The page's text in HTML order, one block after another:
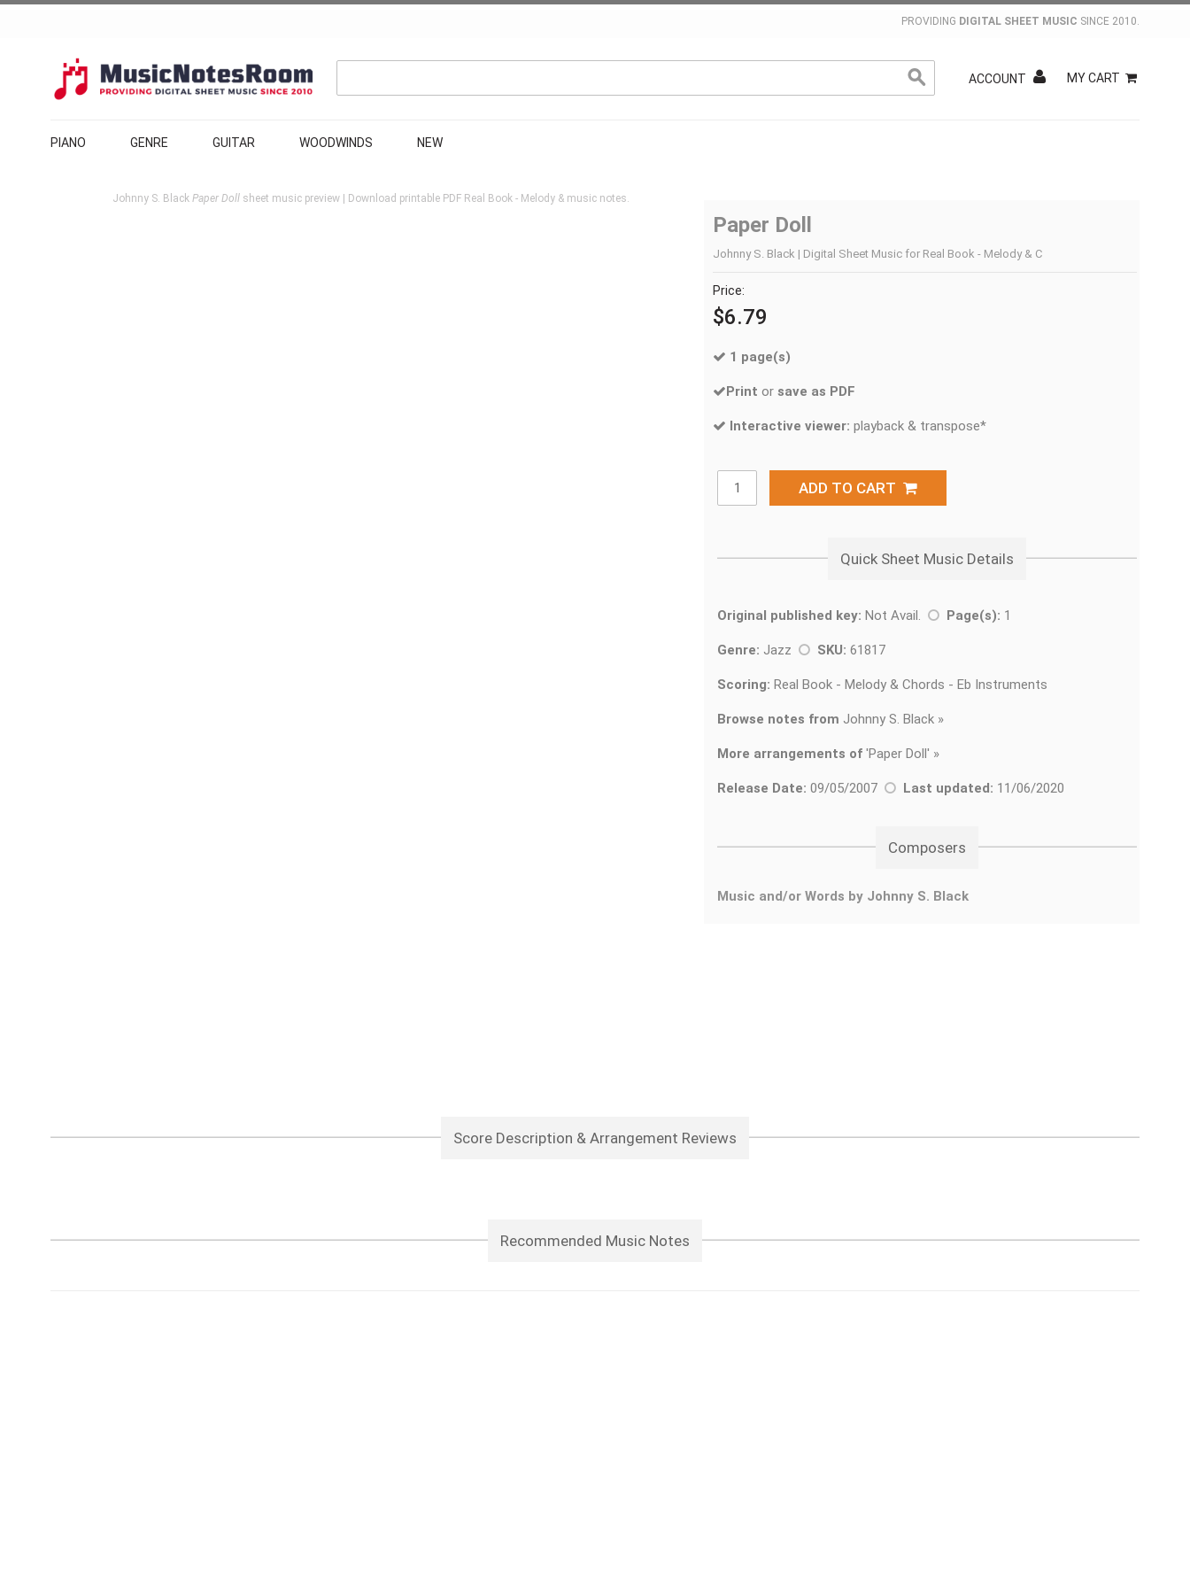
PROVIDING DIGITAL SHEET MUSIC SINCE 2010.
ACCOUNT MY CART
PIANO GENRE GUITAR WOODWINDS NEW
Johnny S. Black Paper Dollsheet music preview | Download printable PDF Real Book - Melody & music notes.
Paper Doll
Johnny S. Black | Digital Sheet Music for Real Book - Melody & C
Price:
$6.79
1 page(s)
Print or save as PDF
Interactive viewer: playback & transpose*
ADD TO CART
Quick Sheet Music Details
Original published key: Not Avail. Page(s): 1
Genre: Jazz SKU: 61817
Scoring: Real Book - Melody & Chords - Eb Instruments
Browse notes from Johnny S. Black »
More arrangements of 'Paper Doll' »
Release Date: 09/05/2007 Last updated: 11/06/2020
Composers
Music and/or Words by Johnny S. Black
Score Description & Arrangement Reviews
Recommended Music Notes